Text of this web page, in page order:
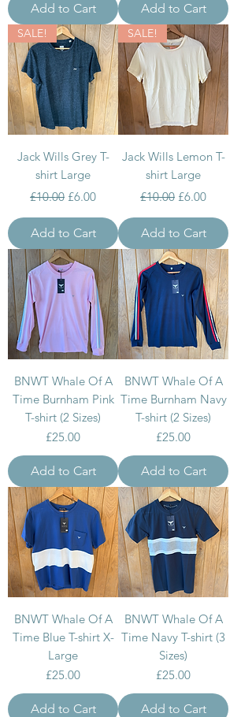
Add to Cart Add to Cart
SALE!
Jack Wills Grey T-
shirt Large
Regular Price
£10.00 Sale Price
£6.00
Add to Cart
SALE!
Jack Wills Lemon T-
shirt Large
Regular Price
£10.00 Sale Price
£6.00
Add to Cart
BNWT Whale Of A
Time Burnham Pink
T-shirt (2 Sizes)
Price
£25.00
Add to Cart
BNWT Whale Of A
Time Burnham Navy
T-shirt (2 Sizes)
Price
£25.00
Add to Cart
BNWT Whale Of A
Time Blue T-shirt X-
Large
Price
£25.00
Add to Cart
BNWT Whale Of A
Time Navy T-shirt (3
Sizes)
Price
£25.00
Add to Cart